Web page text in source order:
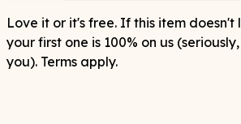
Love it or it's free. If this item doesn't
your first one is 100% on us
you). Terms apply.